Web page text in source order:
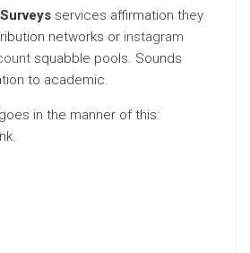
services affirmation they
networks or instagram
squabble pools. Sounds
to academic.
in the manner of this: